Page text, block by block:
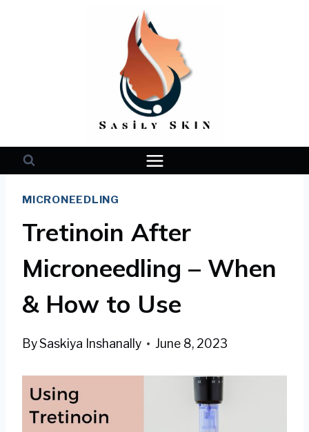
MICRONEEDLING
Tretinoin After
Microneedling – When
& How to Use
BySaskiya Inshanally June 8, 2023